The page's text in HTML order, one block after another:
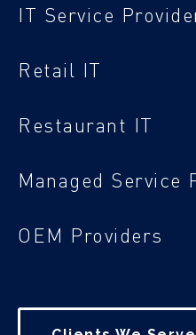
IT Service
Retail IT
Restaurant IT
Managed Service
OEM Providers